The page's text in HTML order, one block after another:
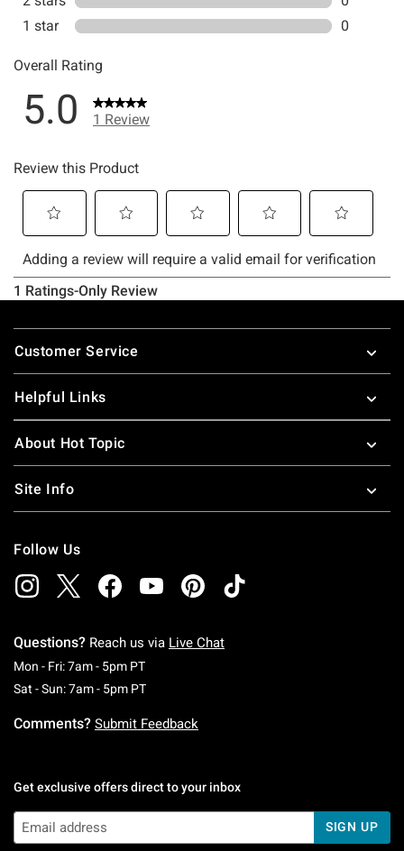
Footer
Customer Service
Helpful Links
About Hot Topic
Site Info
Follow Us
Questions? Reach us via Live Chat
Mon - Fri: 7am - 5pm PTMonday To Friday: 7 AM To 5 PM Pacific Time
Sat - Sun: 7am - 5pm PTSaturday To Sunday: 7 AM To 5 PM Pacific
Comments? Submit Feedback
Get exclusive offers direct to your inbox
SIGN UP